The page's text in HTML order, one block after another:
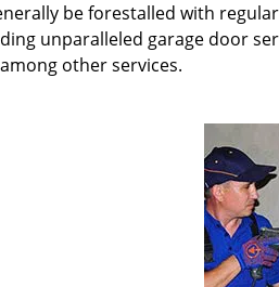
be forestalled with
unparalleled garage door
other services.